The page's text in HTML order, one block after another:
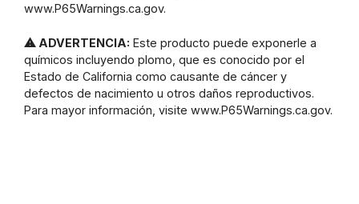
www.P65Warnings.ca.gov.
⚠ ADVERTENCIA: Este producto puede exponerle a
químicos incluyendo plomo, que es conocido por el
Estado de California como causante de cáncer y
defectos de nacimiento u otros daños reproductivos.
Para mayor información, visite www.P65Warnings.ca.gov.